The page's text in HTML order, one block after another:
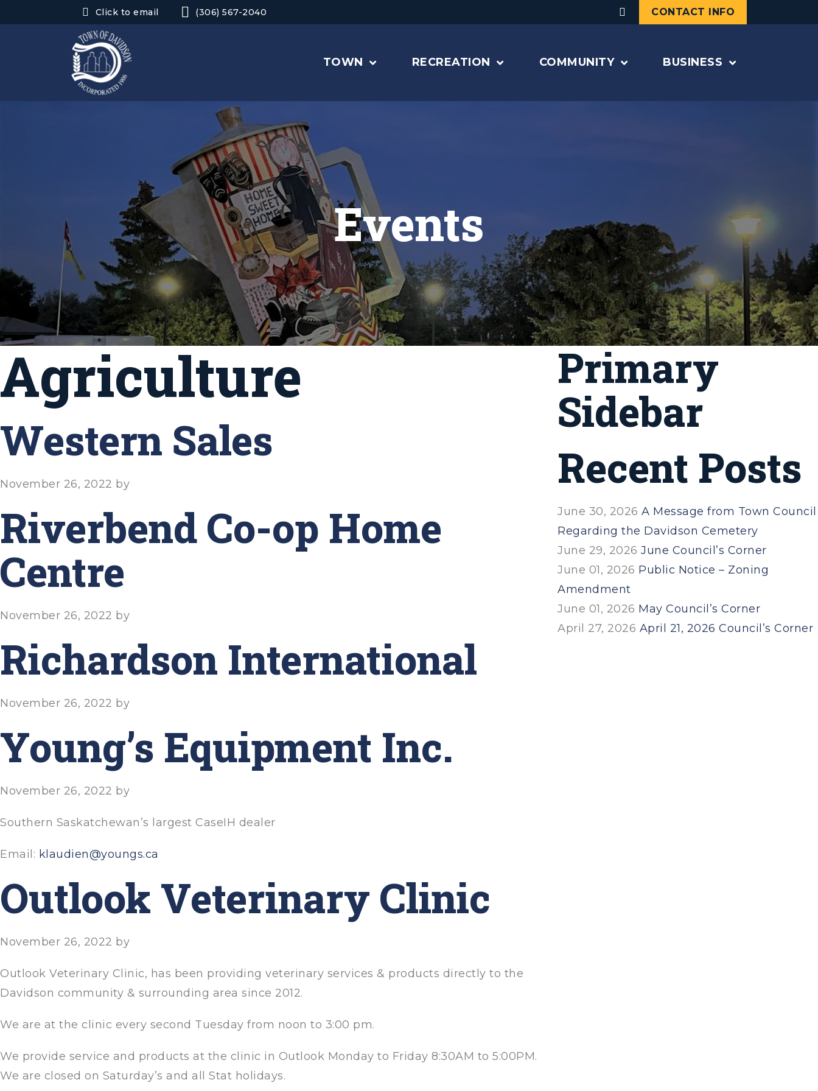
Click to email (306) 567-2040 CONTACT INFO
TOWN RECREATION COMMUNITY BUSINESS
Events
Agriculture
Western Sales
November 26, 2022 by
Riverbend Co-op Home
Centre
November 26, 2022 by
Richardson International
November 26, 2022 by
Young’s Equipment Inc.
November 26, 2022 by
Southern Saskatchewan’s largest CaseIH dealer
Email: klaudien@youngs.ca
Outlook Veterinary Clinic
November 26, 2022 by
Outlook Veterinary Clinic, has been providing veterinary services & products directly to the
Davidson community & surrounding area since 2012.
We are at the clinic every second Tuesday from noon to 3:00 pm.
We provide service and products at the clinic in Outlook Monday to Friday 8:30AM to 5:00PM.
We are closed on Saturday’s and all Stat holidays.
Primary
Sidebar
Recent Posts
June 30, 2026 A Message from Town Council
Regarding the Davidson Cemetery
June 29, 2026 June Council’s Corner
June 01, 2026 Public Notice – Zoning
Amendment
June 01, 2026 May Council’s Corner
April 27, 2026 April 21, 2026 Council’s Corner